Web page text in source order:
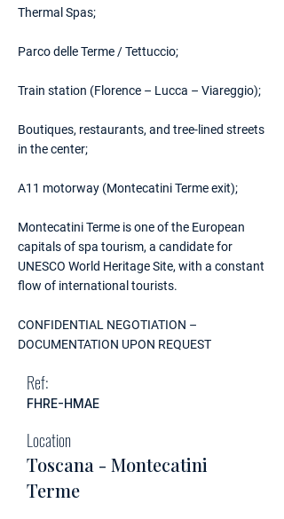
Thermal Spas;
Parco delle Terme / Tettuccio;
Train station (Florence – Lucca – Viareggio);
Boutiques, restaurants, and tree-lined streets
in the center;
A11 motorway (Montecatini Terme exit);
Montecatini Terme is one of the European
capitals of spa tourism, a candidate for
UNESCO World Heritage Site, with a constant
flow of international tourists.
CONFIDENTIAL NEGOTIATION –
DOCUMENTATION UPON REQUEST
Ref:
FHRE-HMAE
Location
Toscana - Montecatini
Terme